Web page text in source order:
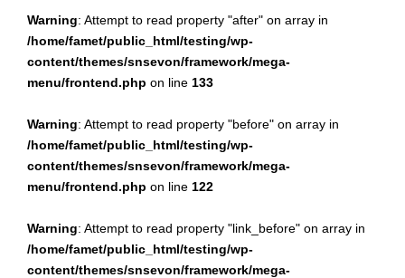
Warning: Attempt to read property "after" on array in
/home/famet/public_html/testing/wp-
content/themes/snsevon/framework/mega-
menu/frontend.php on line 133
Warning: Attempt to read property "before" on array in
/home/famet/public_html/testing/wp-
content/themes/snsevon/framework/mega-
menu/frontend.php on line 122
Warning: Attempt to read property "link_before" on array in
/home/famet/public_html/testing/wp-
content/themes/snsevon/framework/mega-